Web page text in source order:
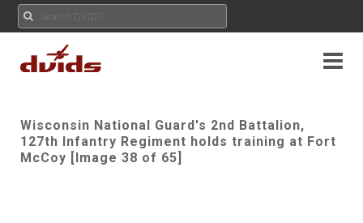
Wisconsin National Guard's 2nd Battalion,
127th Infantry Regiment holds training at Fort
McCoy [Image 38 of 65]